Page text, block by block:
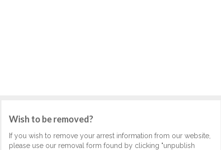
Wish to be removed?
If you wish to remove your arrest information from our website,
please use our removal form found by clicking "unpublish